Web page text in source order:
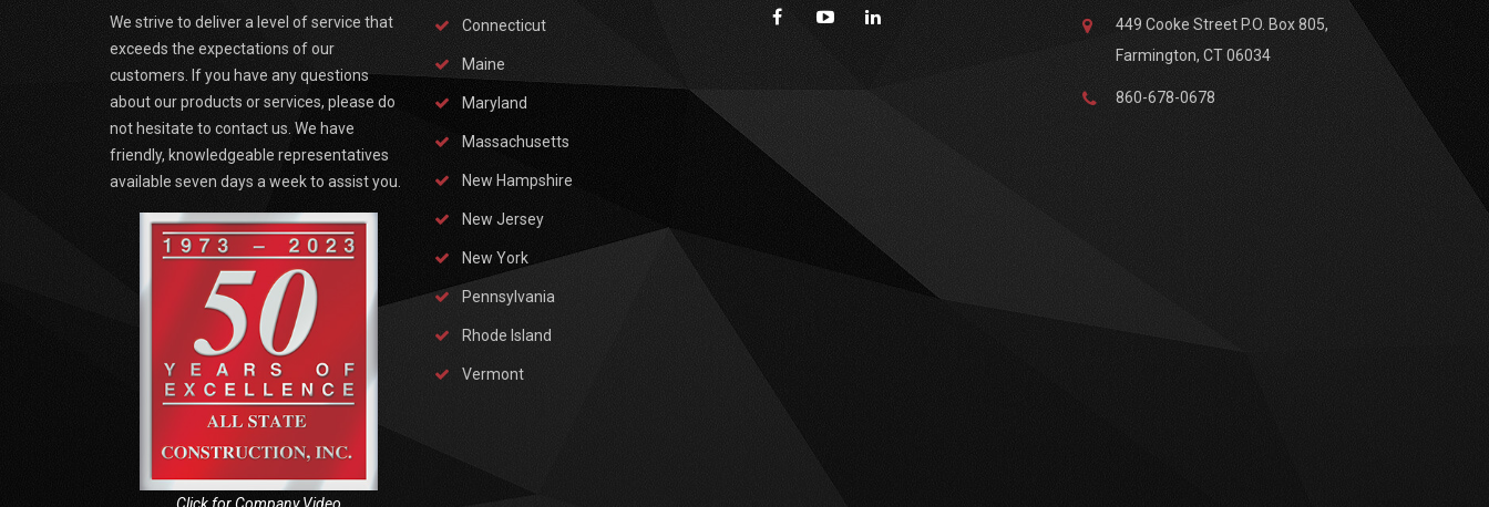
We strive to deliver a level of service that
exceeds the expectations of our
customers. If you have any questions
about our products or services, please do
not hesitate to contact us. We have
friendly, knowledgeable representatives
available seven days a week to assist you.
Connecticut
Maine
Maryland
Massachusetts
New Hampshire
New Jersey
New York
Pennsylvania
Rhode Island
Vermont
449 Cooke Street P.O. Box 805,
Farmington, CT 06034
860-678-0678